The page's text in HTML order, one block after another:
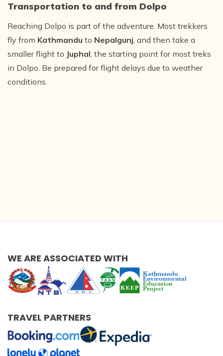
Transportation to and from Dolpo
Reaching Dolpo is part of the adventure. Most trekkers
fly from Kathmandu to Nepalgunj, and then take a
smaller flight to Juphal, the starting point for most treks
in Dolpo. Be prepared for flight delays due to weather
conditions.
WE ARE ASSOCIATED WITH
TRAVEL PARTNERS